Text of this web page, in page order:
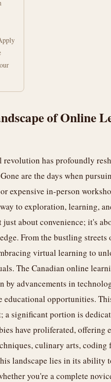
of Online
has profoundly
are the days when
expensive in-person
to exploration, learning,
about convenience; it's
From the bustling streets
virtual learning to
The Canadian online
by advancements in
educational opportunities.
a significant portion is
have proliferated,
culinary arts, coding
landscape lies in its ability
you're a complete